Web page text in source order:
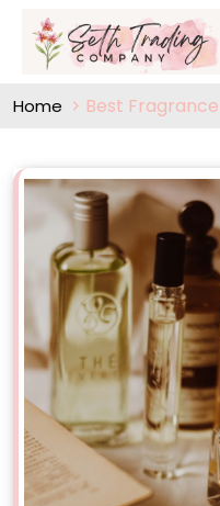
Home Best Fragrance